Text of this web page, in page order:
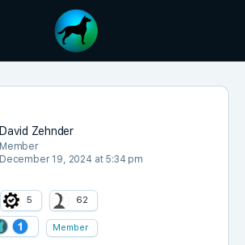
David Zehnder
Member
December 19, 2024 at 5:34 pm
5 62
Member